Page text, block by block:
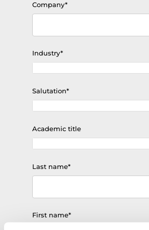
Mandatory
field
Company*
Mandatory
field
Industry*
Mandatory
field
Salutation*
Academic title
Mandatory
field
Last name*
Mandatory
field
First name*